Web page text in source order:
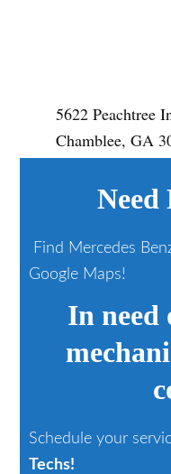
5622 Peachtree
Chamblee, GA
Need
Find Mercedes
Google Maps!
In need
Schedule your
Techs!